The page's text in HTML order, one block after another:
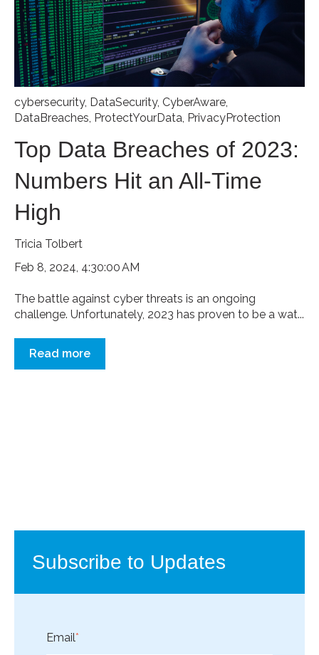
cybersecurity, DataSecurity, CyberAware,
DataBreaches, ProtectYourData, PrivacyProtection
Top Data Breaches of 2023:
Numbers Hit an All-Time
High
Tricia Tolbert
Feb 8, 2024, 4:30:00 AM
The battle against cyber threats is an ongoing
challenge. Unfortunately, 2023 has proven to be a wat...
Read more
Subscribe to Updates
Email*